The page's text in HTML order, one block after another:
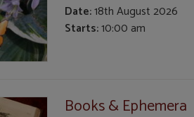
Date:18th August 2026
Starts:10:00 am
Books & Ephemera